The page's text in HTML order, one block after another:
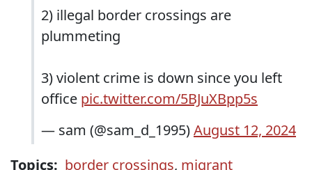
2) illegal border crossings are
plummeting
3) violent crime is down since you left
office pic.twitter.com/5BJuXBpp5s
— sam (@sam_d_1995)August 12, 2024
Topics: border crossings, migrant